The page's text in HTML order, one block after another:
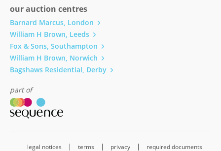
our auction centres
Barnard Marcus, London
William H Brown, Leeds
Fox & Sons, Southampton
William H Brown, Norwich
Bagshaws Residential, Derby
part of
legal notices terms privacy required documents